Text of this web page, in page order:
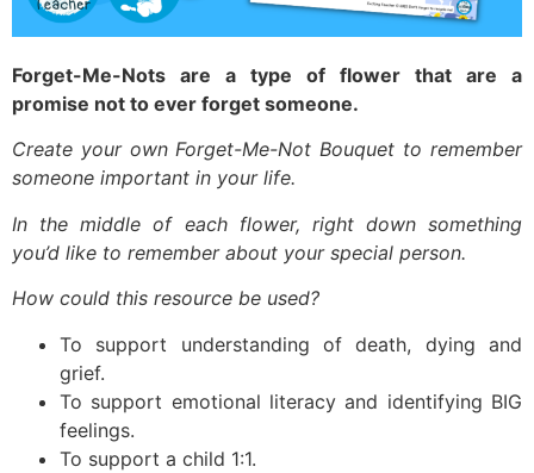
Forget-Me-Nots are a type of flower that are a
promise not to ever forget someone.
Create your own Forget-Me-Not Bouquet to remember
someone important in your life.
In the middle of each flower, right down something
you’d like to remember about your special person.
How could this resource be used?
To support understanding of death, dying and
grief.
To support emotional literacy and identifying BIG
feelings.
To support a child 1:1.